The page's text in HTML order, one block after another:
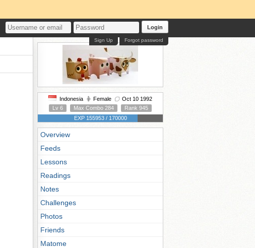
Login
Forgot password
Sign Up
Indonesia Female
Oct 10 1992
Lv 6
Max Combo 284
Rank 945
EXP 155953 / 170000
Overview
Feeds
Lessons
Readings
Notes
Challenges
Photos
Friends
Matome